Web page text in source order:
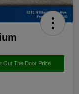
Out The Door Price